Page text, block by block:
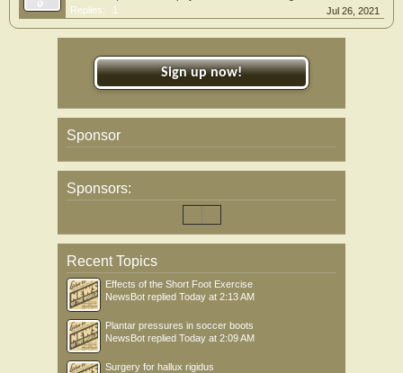
Replies:
1 Jul 26, 2021
Sign up now!
Sponsor
Sponsors:
Recent Topics
Effects of the Short Foot Exercise
NewsBot replied Today at 2:13 AM
Plantar pressures in soccer boots
NewsBot replied Today at 2:09 AM
Surgery for hallux rigidus